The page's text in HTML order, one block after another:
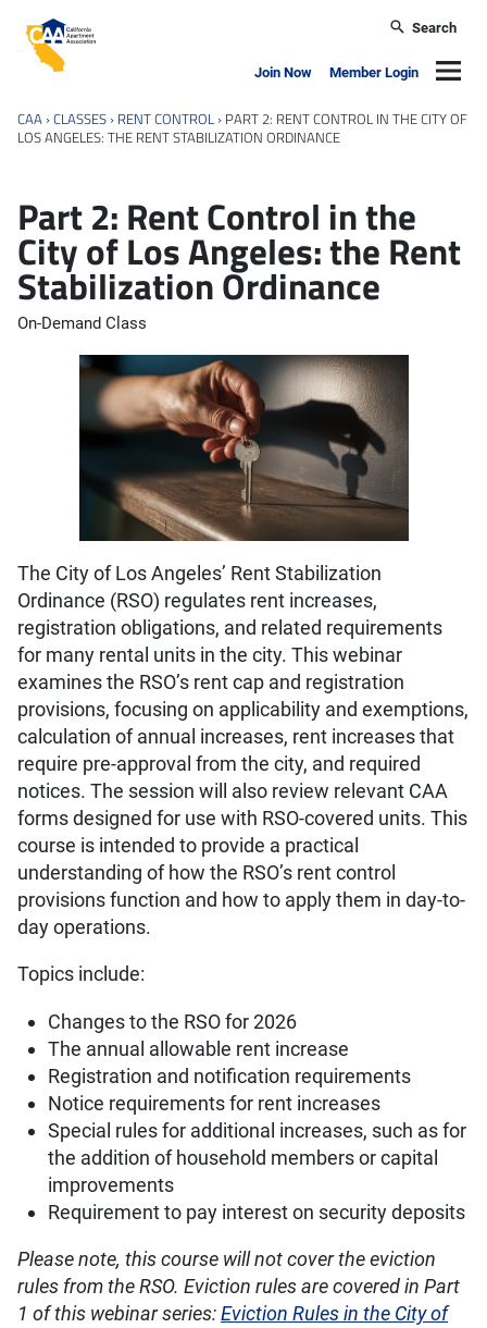
California Apartment Association
Search
Join Now Member Login
CAA ›CLASSES › RENT CONTROL › PART 2: RENT CONTROL IN THE CITY OF
LOS ANGELES: THE RENT STABILIZATION ORDINANCE
Part 2: Rent Control in the
City of Los Angeles: the Rent
Stabilization Ordinance
On-Demand Class
The City of Los Angeles’ Rent Stabilization
Ordinance (RSO) regulates rent increases,
registration obligations, and related requirements
for many rental units in the city. This webinar
examines the RSO’s rent cap and registration
provisions, focusing on applicability and exemptions,
calculation of annual increases, rent increases that
require pre-approval from the city, and required
notices. The session will also review relevant CAA
forms designed for use with RSO-covered units. This
course is intended to provide a practical
understanding of how the RSO’s rent control
provisions function and how to apply them in day-to-
day operations.
Topics include:
Changes to the RSO for 2026
The annual allowable rent increase
Registration and notification requirements
Notice requirements for rent increases
Special rules for additional increases, such as for
the addition of household members or capital
improvements
Requirement to pay interest on security deposits
Please note, this course will not cover the eviction
rules from the RSO. Eviction rules are covered in Part
1 of this webinar series:Eviction Rules in the City of